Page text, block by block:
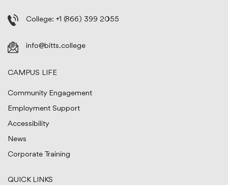
College: +1 (866) 399 2055
info@bitts.college
CAMPUS LIFE
Community Engagement
Employment Support
Accessibility
News
Corporate Training
QUICK LINKS